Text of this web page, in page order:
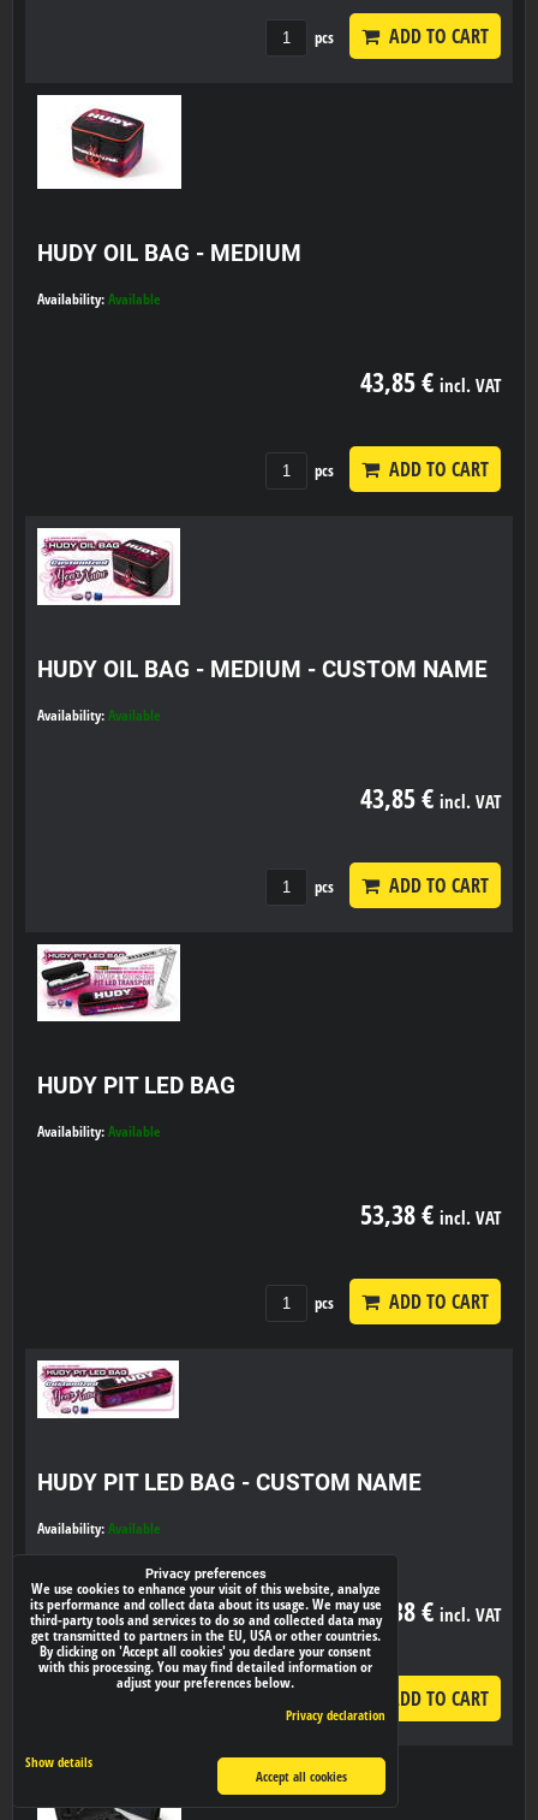
pcs ADD TO CART
HUDY OIL BAG - MEDIUM
Availability: Available
43,85 € incl. VAT
pcs ADD TO CART
HUDY OIL BAG - MEDIUM - CUSTOM NAME
Availability: Available
43,85 € incl. VAT
pcs ADD TO CART
HUDY PIT LED BAG
Availability: Available
53,38 € incl. VAT
pcs ADD TO CART
HUDY PIT LED BAG - CUSTOM NAME
Availability: Available
53,38 € incl. VAT
ADD TO CART
Privacy preferences
We use cookies to enhance your visit of this website, analyze
its performance and collect data about its usage. We may use
third-party tools and services to do so and collected data may
get transmitted to partners in the EU, USA or other countries.
By clicking on 'Accept all cookies' you declare your consent
with this processing. You may find detailed information or
adjust your preferences below.
Privacy declaration
Show details
Accept all cookies